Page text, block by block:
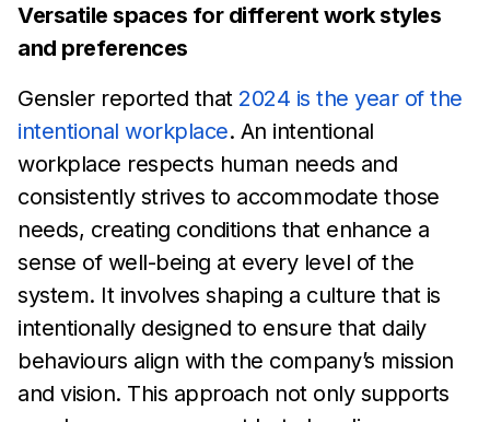
Versatile spaces for different work styles
and preferences
Gensler reported that 2024 is the year of the
intentional workplace. An intentional
workplace respects human needs and
consistently strives to accommodate those
needs, creating conditions that enhance a
sense of well-being at every level of the
system. It involves shaping a culture that is
intentionally designed to ensure that daily
behaviours align with the company’s mission
and vision. This approach not only supports